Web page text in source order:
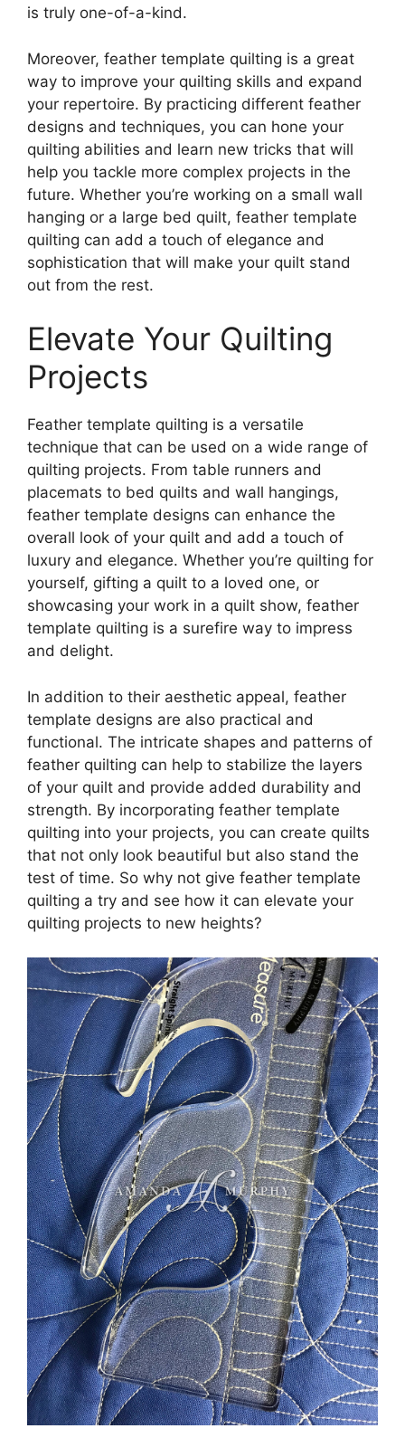
is truly one-of-a-kind.
Moreover, feather template quilting is a great
way to improve your quilting skills and expand
your repertoire. By practicing different feather
designs and techniques, you can hone your
quilting abilities and learn new tricks that will
help you tackle more complex projects in the
future. Whether you’re working on a small wall
hanging or a large bed quilt, feather template
quilting can add a touch of elegance and
sophistication that will make your quilt stand
out from the rest.
Elevate Your Quilting
Projects
Feather template quilting is a versatile
technique that can be used on a wide range of
quilting projects. From table runners and
placemats to bed quilts and wall hangings,
feather template designs can enhance the
overall look of your quilt and add a touch of
luxury and elegance. Whether you’re quilting for
yourself, gifting a quilt to a loved one, or
showcasing your work in a quilt show, feather
template quilting is a surefire way to impress
and delight.
In addition to their aesthetic appeal, feather
template designs are also practical and
functional. The intricate shapes and patterns of
feather quilting can help to stabilize the layers
of your quilt and provide added durability and
strength. By incorporating feather template
quilting into your projects, you can create quilts
that not only look beautiful but also stand the
test of time. So why not give feather template
quilting a try and see how it can elevate your
quilting projects to new heights?